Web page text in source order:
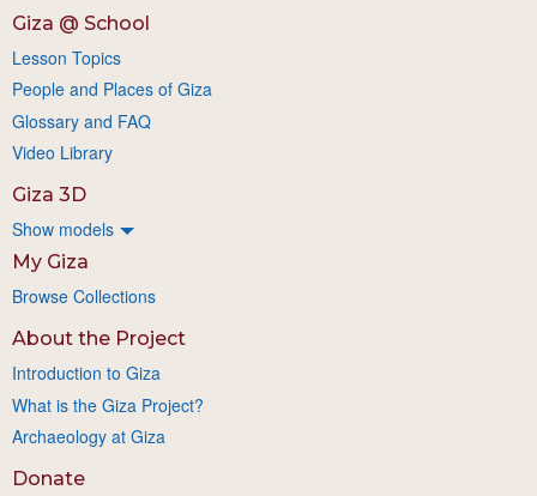
Giza @ School
Lesson Topics
People and Places of Giza
Glossary and FAQ
Video Library
Giza 3D
Show models
My Giza
Browse Collections
About the Project
Introduction to Giza
What is the Giza Project?
Archaeology at Giza
Donate